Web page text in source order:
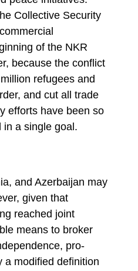
Collective Security
of the NKR
because the conflict
refugees and
and cut all trade
efforts have been so
a single goal.
and Azerbaijan may
given that
reached joint
means to broker
pro-
a modified definition